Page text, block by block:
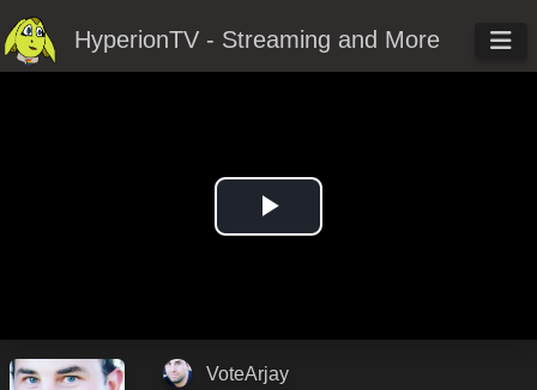
HyperionTV - Streaming and More
Play
VoteArjay